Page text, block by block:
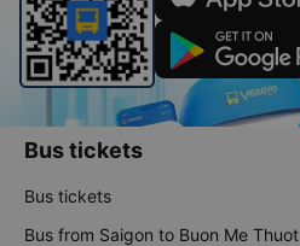
Bus tickets
Bus tickets
Bus from Saigon to Buon Me Thuot